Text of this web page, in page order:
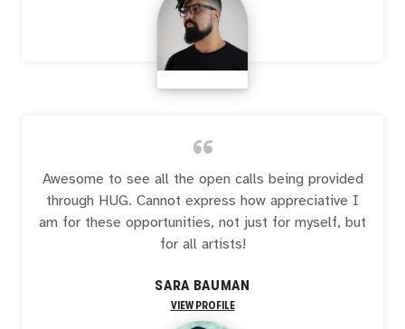
“
Awesome to see all the open calls being provided
through HUG. Cannot express how appreciative I
am for these opportunities, not just for myself, but
for all artists!
SARA BAUMAN
VIEW PROFILE